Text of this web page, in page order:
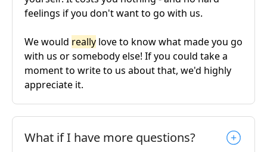
feelings if you don't want to go with us.
We would really love to know what made you go
with us or somebody else! If you could take a
moment to write to us about that, we'd highly
appreciate it.
What if I have more questions?